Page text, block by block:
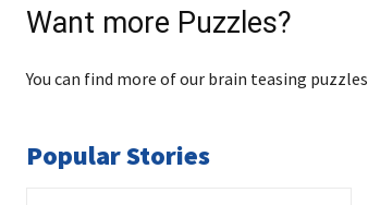
Want more Puzzles?
You can find more of our brain teasing puzzles
Popular Stories